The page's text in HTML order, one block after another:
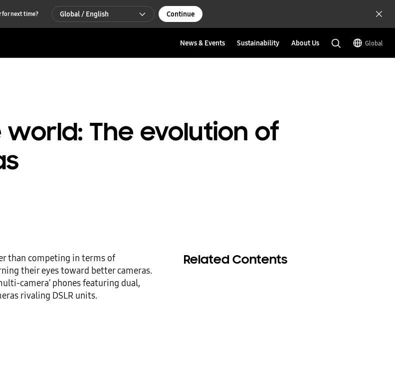
for next time? Global / English
한국 / 한국어
Continue
News & Events Sustainability About Us Global
The evolution of
than competing in terms of
their eyes toward better cameras.
camera’ phones featuring dual,
rivaling DSLR units.
Related Contents